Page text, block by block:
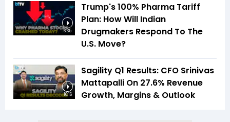
6:35
Trump's 100% Pharma Tariff
Plan: How Will Indian
Drugmakers Respond To The
U.S. Move?
16:16
Sagility Q1 Results: CFO Srinivas
Mattapalli On 27.6% Revenue
Growth, Margins & Outlook